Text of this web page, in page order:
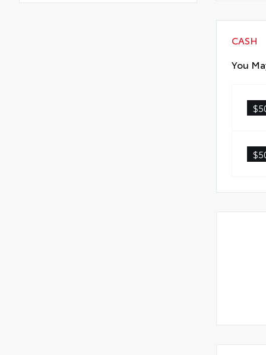
CASH
You